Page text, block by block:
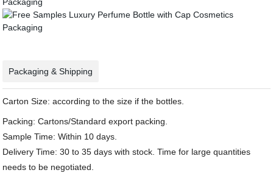
Packaging & Shipping
Carton Size: according to the size if the bottles.
Packing: Cartons/Standard export packing.
Sample Time: Within 10 days.
Delivery Time: 30 to 35 days with stock. Time for large quantities
needs to be negotiated.